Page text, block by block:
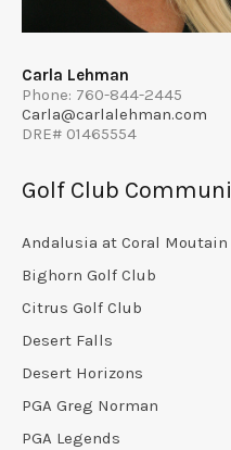
Carla Lehman
Phone: 760-844-2445
Carla@carlalehman.com
DRE# 01465554
Golf Club
Andalusia at Coral Moutain
Bighorn Golf Club
Citrus Golf Club
Desert Falls
Desert Horizons
PGA Greg Norman
PGA Legends